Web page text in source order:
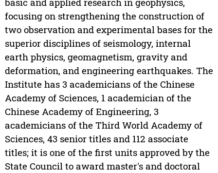
focusing on strengthening the construction of
two observation and experimental bases for the
superior disciplines of seismology, internal
earth physics, geomagnetism, gravity and
deformation, and engineering earthquakes. The
Institute has 3 academicians of the Chinese
Academy of Sciences, 1 academician of the
Chinese Academy of Engineering, 3
academicians of the Third World Academy of
Sciences, 43 senior titles and 112 associate
titles; it is one of the first units approved by the
State Council to award master's and doctoral